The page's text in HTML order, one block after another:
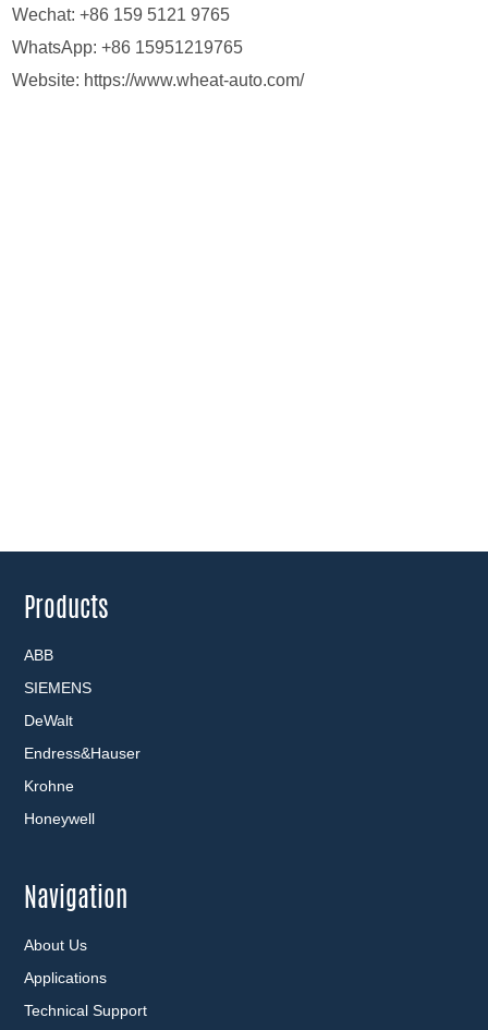
Wechat: +86 159 5121 9765
WhatsApp:+86 15951219765
Website: https://www.wheat-auto.com/
Products
ABB
SIEMENS
DeWalt
Endress&Hauser
Krohne
Honeywell
Navigation
About Us
Applications
Technical Support